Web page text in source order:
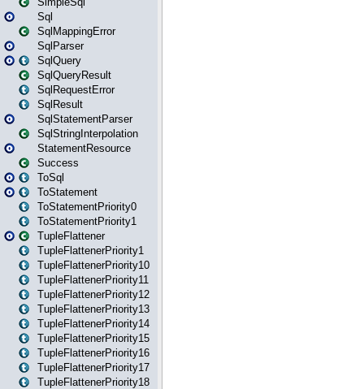
Sql
SqlMappingError
SqlParser
SqlQuery
SqlQueryResult
SqlRequestError
SqlResult
SqlStatementParser
SqlStringInterpolation
StatementResource
Success
ToSql
ToStatement
ToStatementPriority0
ToStatementPriority1
TupleFlattener
TupleFlattenerPriority1
TupleFlattenerPriority10
TupleFlattenerPriority11
TupleFlattenerPriority12
TupleFlattenerPriority13
TupleFlattenerPriority14
TupleFlattenerPriority15
TupleFlattenerPriority16
TupleFlattenerPriority17
TupleFlattenerPriority18